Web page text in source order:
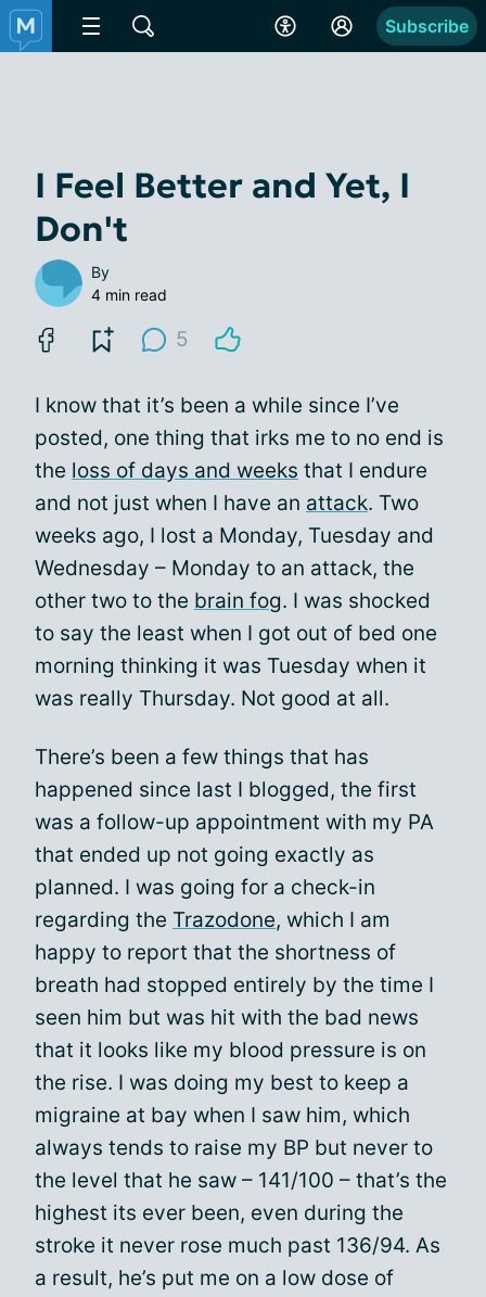
Subscribe
I Feel Better and Yet, I
Don't
By
4 min read
5
I know that it’s been a while since I’ve
posted, one thing that irks me to no end is
the loss of days and weeks that I endure
and not just when I have an attack. Two
weeks ago, I lost a Monday, Tuesday and
Wednesday – Monday to an attack, the
other two to the brain fog. I was shocked
to say the least when I got out of bed one
morning thinking it was Tuesday when it
was really Thursday. Not good at all.
There’s been a few things that has
happened since last I blogged, the first
was a follow-up appointment with my PA
that ended up not going exactly as
planned. I was going for a check-in
regarding the Trazodone, which I am
happy to report that the shortness of
breath had stopped entirely by the time I
seen him but was hit with the bad news
that it looks like my blood pressure is on
the rise. I was doing my best to keep a
migraine at bay when I saw him, which
always tends to raise my BP but never to
the level that he saw – 141/100 – that’s the
highest its ever been, even during the
stroke it never rose much past 136/94. As
a result, he’s put me on a low dose of